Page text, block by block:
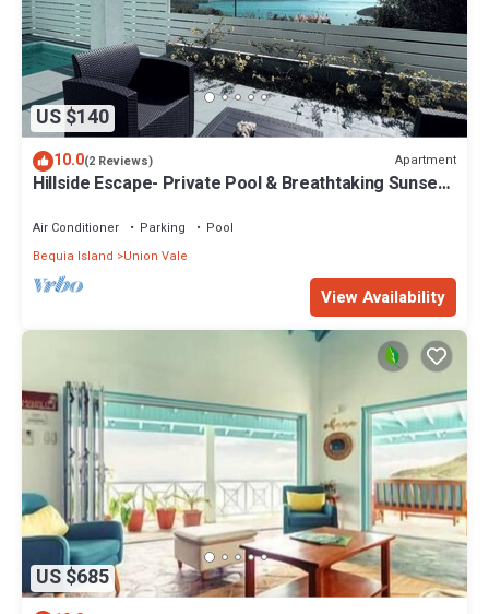
US $140
10.0(2 Reviews) Apartment
Hillside Escape- Private Pool & Breathtaking Sunset
Air Conditioner Parking
Pool
Bequia Island
Union Vale
View Availability
US $685